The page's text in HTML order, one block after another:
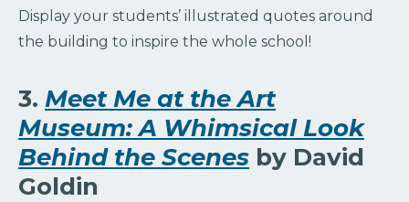
Display your students’ illustrated quotes around
the building to inspire the whole school!
3. Meet Me at the Art
Museum: A Whimsical Look
Behind the Scenes by David
Goldin